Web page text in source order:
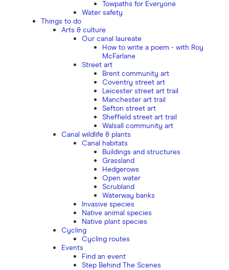
Towpaths for Everyone
Water safety
Things to do
Arts & culture
Our canal laureate
How to write a poem - with Roy
McFarlane
Street art
Brent community art
Coventry street art
Leicester street art trail
Manchester art trail
Sefton street art
Sheffield street art trail
Walsall community art
Canal wildlife & plants
Canal habitats
Buildings and structures
Grassland
Hedgerows
Open water
Scrubland
Waterway banks
Invasive species
Native animal species
Native plant species
Cycling
Cycling routes
Events
Find an event
Step Behind The Scenes